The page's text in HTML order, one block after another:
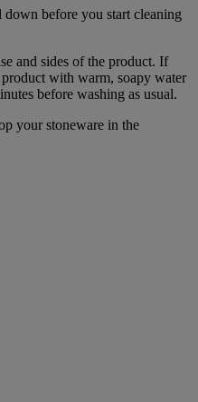
before you start cleaning
and sides of the product. If
with warm, soapy water
before washing as usual.
your stoneware in the